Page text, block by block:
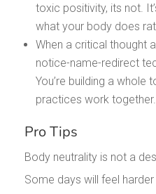
toxic positivity, its not.
what your body does
When a critical thought
notice-name-redirect
You’re building a whole
practices work together.
Pro Tips
Body neutrality is not a
Some days will feel harder